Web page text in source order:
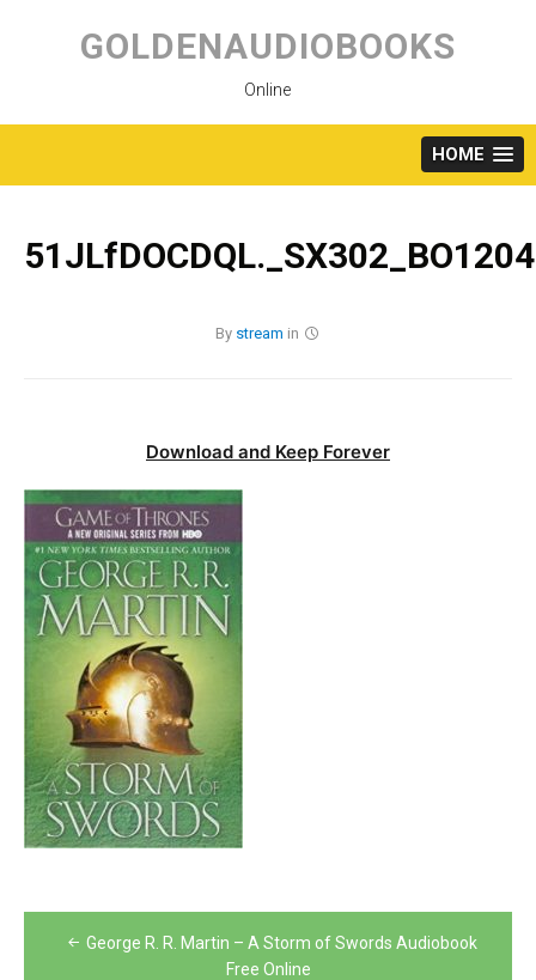
content
GOLDENAUDIOBOOKS
Online
HOME
By stream in
Download and Keep Forever
PostGeorge R. R. Martin – A Storm of Swords Audiobook
Free Online